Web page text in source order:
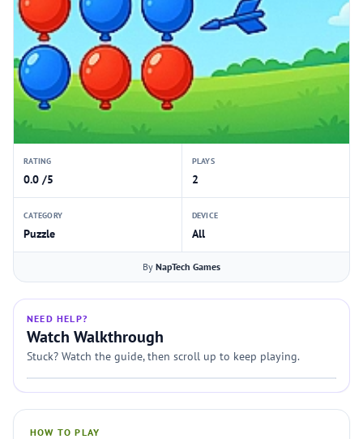
RATING
0.0 /5
PLAYS
2
CATEGORY
Puzzle
DEVICE
All
By NapTech Games
NEED HELP?
Watch Walkthrough
Stuck? Watch the guide, then scroll up to keep playing.
HOW TO PLAY